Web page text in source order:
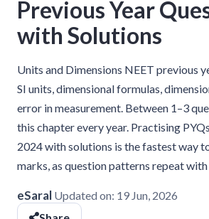
Previous Year
with Solutions
Units and Dimensions NEET previous
SI units, dimensional formulas,
error in measurement. Between 1–3
this chapter every year. Practising
2024 with solutions is the fastest way
marks, as question patterns repeat
eSaral Updated on: 19 Jun, 2026